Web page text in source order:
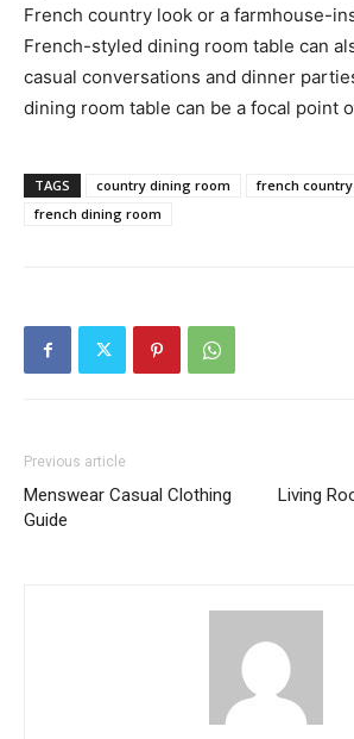
French country look or a farmhouse-
French-styled dining room table can
casual conversations and dinner
dining room table can be a focal point
TAGS country dining room
french
french dining room
Previous article
Menswear Casual Clothing
Guide
Living